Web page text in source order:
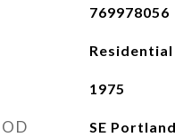
769978056
Residential
1975
SE Portland